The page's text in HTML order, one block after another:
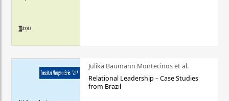
Julika Baumann Montecinos et al.
Relational Leadership – Case Studies
from Brazil